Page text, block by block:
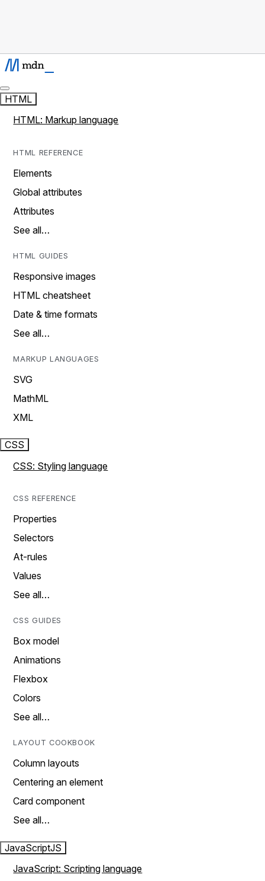
HTML
HTML: Markup language
HTML REFERENCE
Elements
Global attributes
Attributes
See all…
HTML GUIDES
Responsive images
HTML cheatsheet
Date & time formats
See all…
MARKUP LANGUAGES
SVG
MathML
XML
CSS
CSS: Styling language
CSS REFERENCE
Properties
Selectors
At-rules
Values
See all…
CSS GUIDES
Box model
Animations
Flexbox
Colors
See all…
LAYOUT COOKBOOK
Column layouts
Centering an element
Card component
See all…
JavaScriptJS
JavaScript: Scripting language